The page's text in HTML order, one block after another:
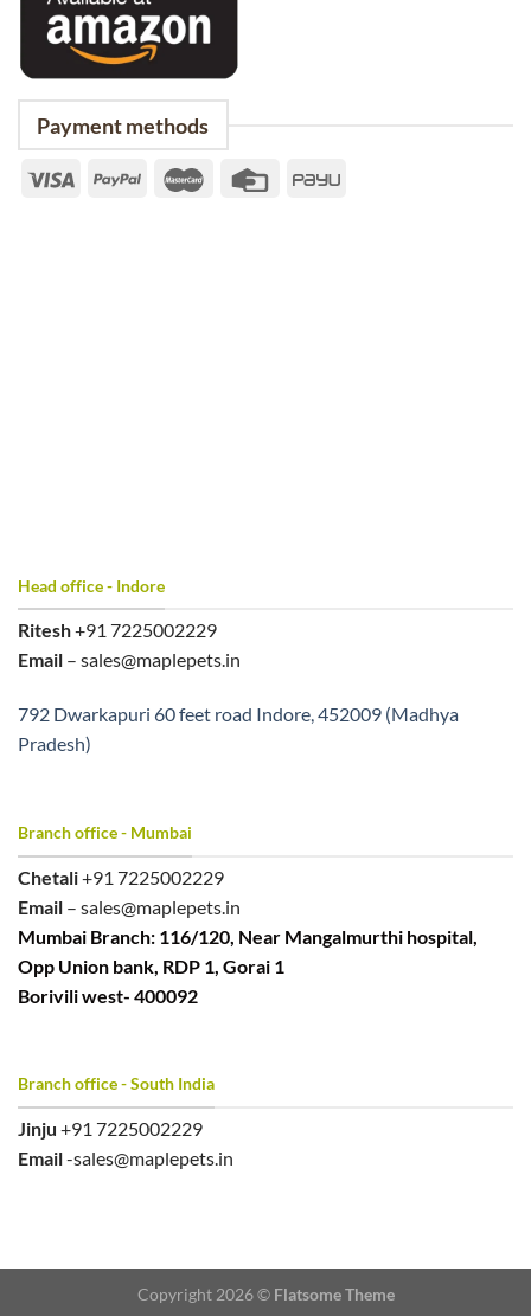
Payment methods
Head office - Indore
Ritesh+91 7225002229
Email – sales@maplepets.in
792 Dwarkapuri 60 feet road Indore, 452009 (Madhya
Pradesh)
Branch office - Mumbai
Chetali+91 7225002229
Email – sales@maplepets.in
Mumbai Branch: 116/120, Near Mangalmurthi hospital,
Opp Union bank, RDP 1, Gorai 1
Borivili west- 400092
Branch office - South India
Jinju +91 7225002229
Email-sales@maplepets.in
Copyright 2026 © Flatsome Theme